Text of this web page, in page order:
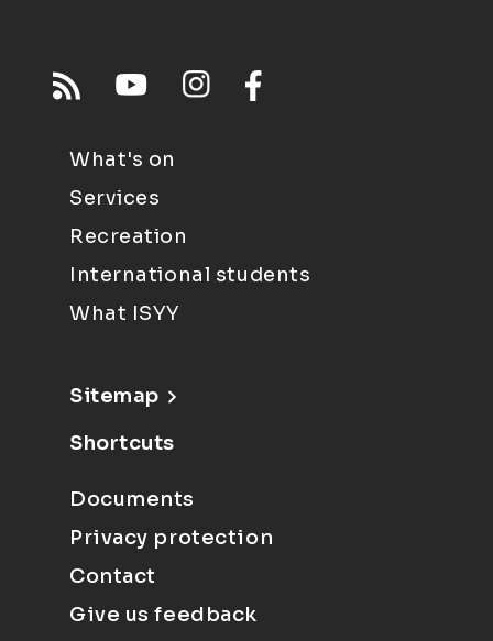
What's on
Services
Recreation
International students
What ISYY
Sitemap
Shortcuts
Documents
Privacy protection
Contact
Give us feedback